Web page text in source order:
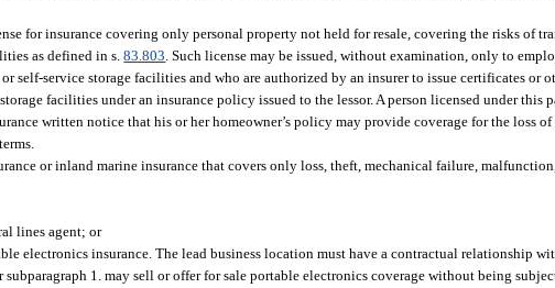
for insurance covering only personal property not held for resale, covering the risks of
as defined in s.83.803. Such license may be issued, without examination, only to
self-service storage facilities and who are authorized by an insurer to issue certificates or
facilities under an insurance policy issued to the lessor. A person licensed under this
written notice that his or her homeowner’s policy may provide coverage for the loss
or inland marine insurance that covers only loss, theft, mechanical failure,
lines agent; or
electronics insurance. The lead business location must have a contractual relationship
1. may sell or offer for sale portable electronics coverage without being